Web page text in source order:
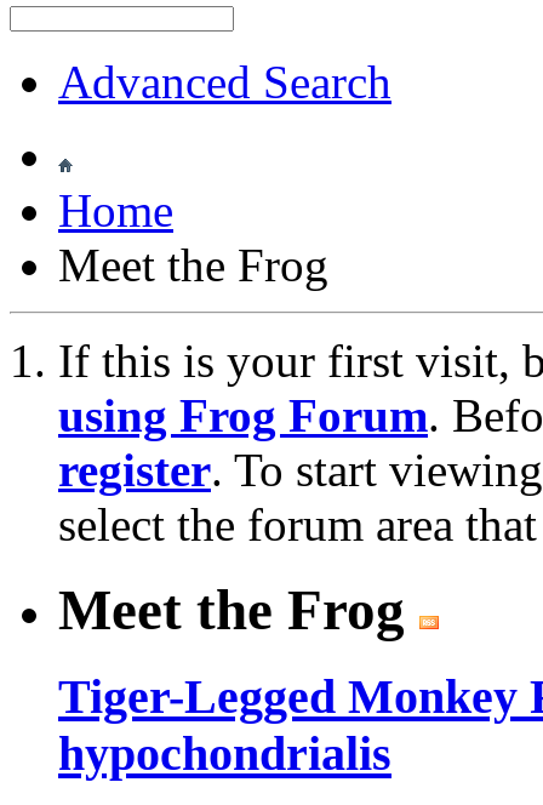
Advanced Search
Home
Meet the Frog
If this is your first visit,
using Frog Forum.
register. To start
select the forum area
Meet the Frog
Tiger-Legged Monkey
hypochondrialis